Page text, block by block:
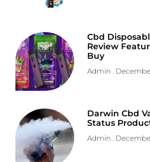
Cbd
Review
Buy
Admin
Darwin Cbd
Status
Admin